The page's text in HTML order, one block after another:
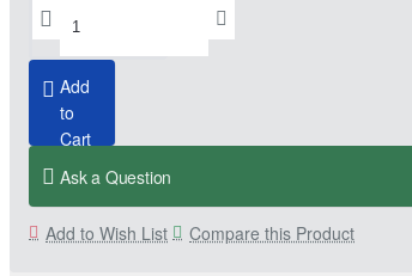
Add
to
Cart
Ask a Question
Add to Wish List Compare this Product